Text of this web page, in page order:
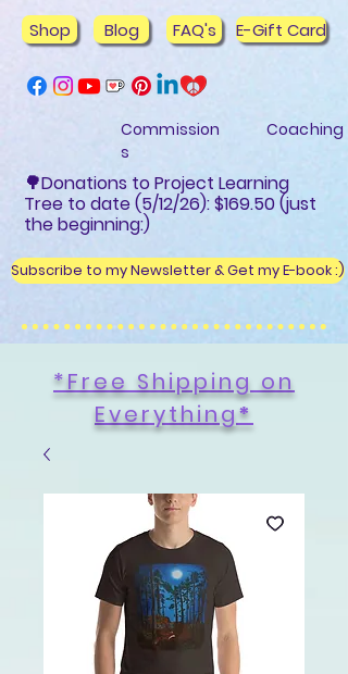
Shop Blog E-Gift Card
Subscribe to my Newsletter & Get my E-book :)
FAQ's
🌳Donations to Project Learning
Tree to date (5/12/26): $169.50 (just
the beginning:)
Commission
s
Coaching
*Free Shipping on
Everything*